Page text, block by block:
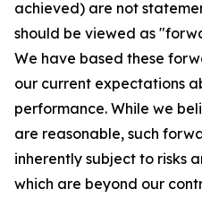
achieved) are not
should be viewed as
We have based these
our current expectations
performance. While we
are reasonable, such
inherently subject to risks
which are beyond our